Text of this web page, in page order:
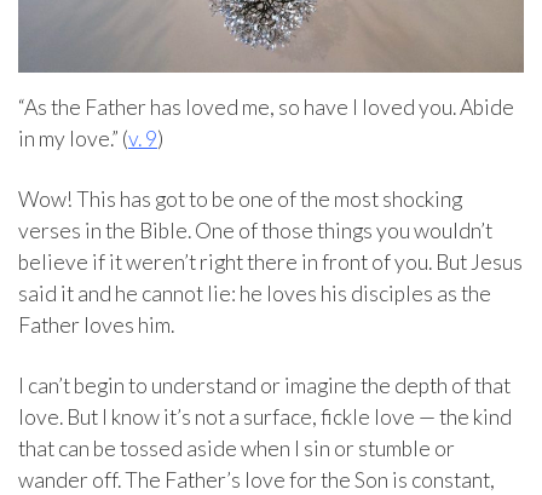
“As the Father has loved me, so have I loved you. Abide
in my love.” (v. 9)
Wow! This has got to be one of the most shocking
verses in the Bible. One of those things you wouldn’t
believe if it weren’t right there in front of you. But Jesus
said it and he cannot lie: he loves his disciples as the
Father loves him.
I can’t begin to understand or imagine the depth of that
love. But I know it’s not a surface, fickle love — the kind
that can be tossed aside when I sin or stumble or
wander off. The Father’s love for the Son is constant,